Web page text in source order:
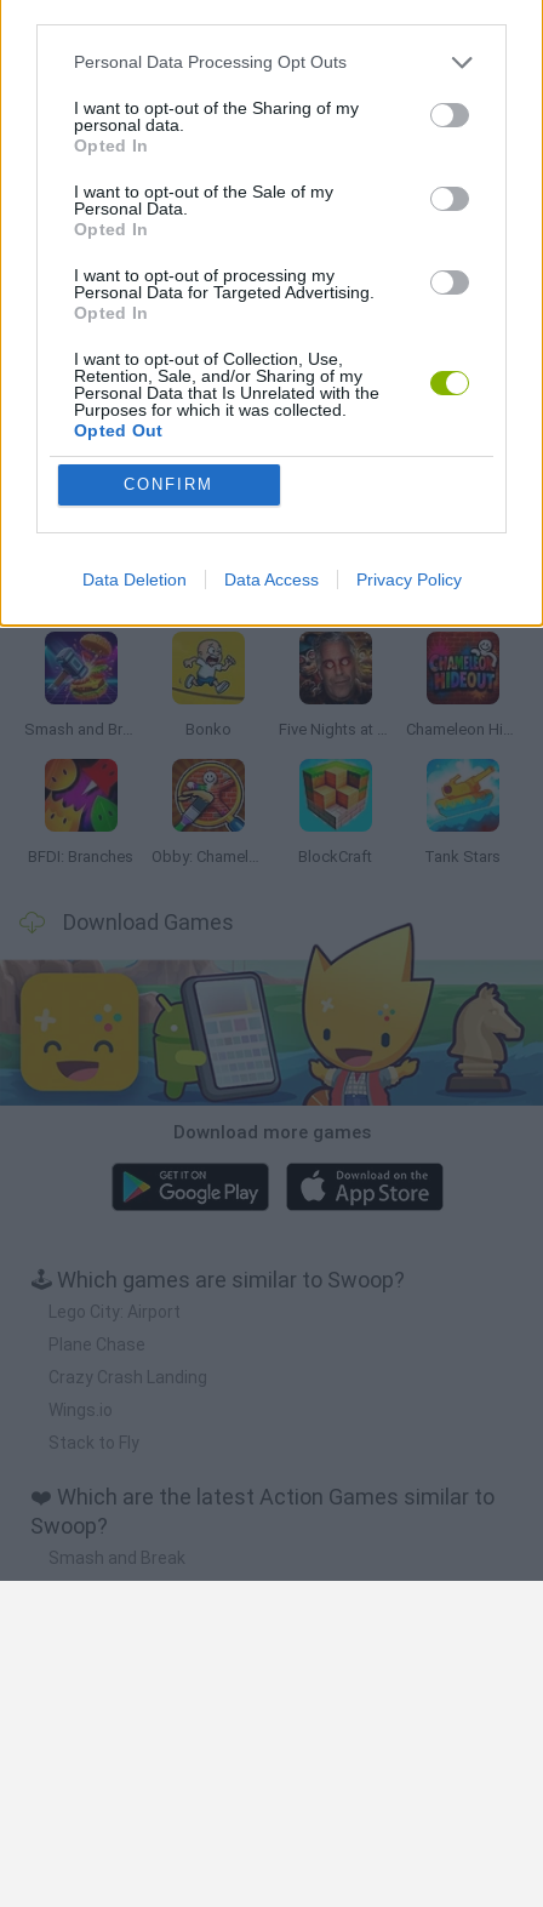
Personal Data Processing Opt Outs
I want to opt-out of the Sharing of my
personal data.
Opted In
I want to opt-out of the Sale of my
Personal Data.
Opted In
I want to opt-out of processing my
Personal Data for Targeted Advertising.
Opted In
I want to opt-out of Collection, Use,
Retention, Sale, and/or Sharing of my
Personal Data that Is Unrelated with the
Purposes for which it was collected.
Opted Out
CONFIRM
Data Deletion Data Access Privacy Policy
AVOID GAMES
MOBILE GAMES
PICK UP GAMES
STUNT GAMES
Latest Action Games VIEW ALL
Smash and Break Bonko Five Nights at Epstein's Chameleon Hideout
BFDI: Branches Obby: Chameleon: Paint & Hide BlockCraft Tank Stars
Download Games
Download more games
🕹️ Which games are similar to Swoop?
Lego City: Airport
Plane Chase
Crazy Crash Landing
Wings.io
Stack to Fly
❤️ Which are the latest Action Games similar to
Swoop?
Smash and Break